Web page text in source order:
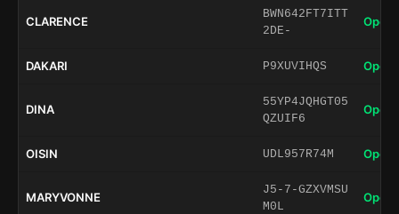
CLARENCE
BWN642FT7ITT
2DE-
Open
DAKARI P9XUVIHQS Open
DINA
55YP4JQHGT05
QZUIF6
Open
OISIN UDL957R74M Open
MARYVONNE
J5-7-GZXVMSU
M0L
Open